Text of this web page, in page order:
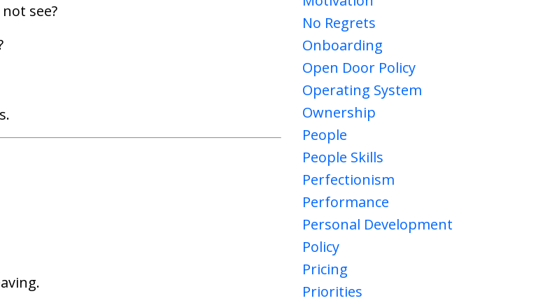
see?
No Regrets
Onboarding
Open Door Policy
Operating System
Ownership
People
People Skills
Perfectionism
Performance
Personal Development
Policy
Pricing
Priorities